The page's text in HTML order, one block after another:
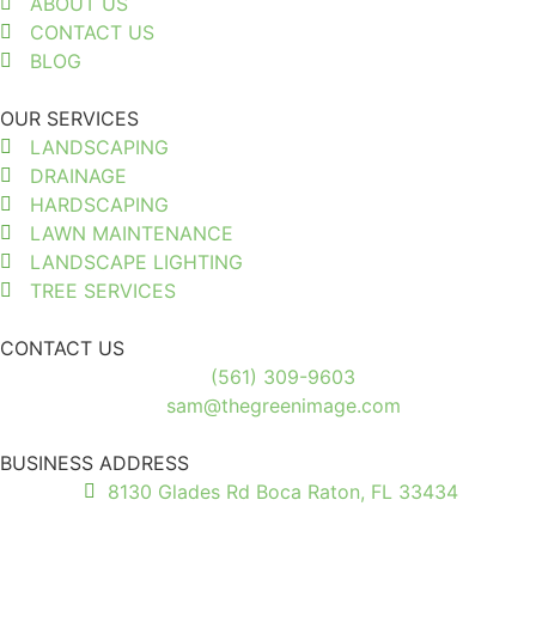
CONTACT US
BLOG
OUR SERVICES
LANDSCAPING
DRAINAGE
HARDSCAPING
LAWN MAINTENANCE
LANDSCAPE LIGHTING
TREE SERVICES
CONTACT US
(561) 309-9603
sam@thegreenimage.com
BUSINESS ADDRESS
8130 Glades Rd Boca Raton, FL 33434